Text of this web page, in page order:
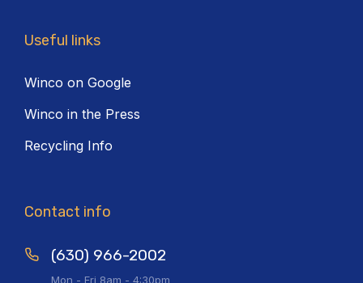
Useful links
Winco on Google
Winco in the Press
Recycling Info
Contact info
(630) 966-2002
Mon - Fri 8am - 4:30pm